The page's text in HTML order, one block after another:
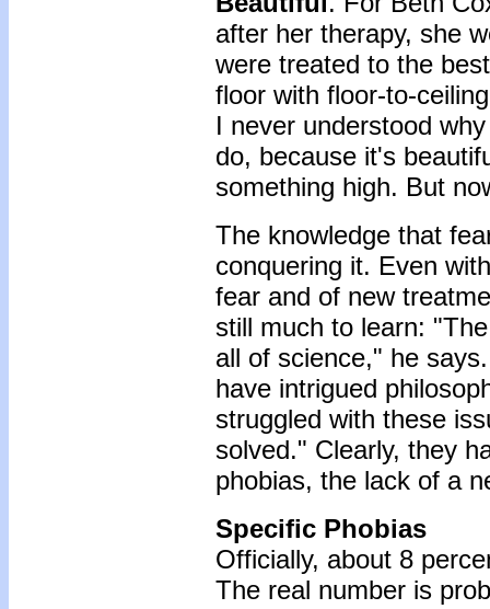
after her therapy, she
were treated to the
floor with floor-to-
I never understood
do, because it's
something high. But
The knowledge that
conquering it. Even
fear and of new
still much to learn:
all of science," he
have intrigued
struggled with these
solved." Clearly, they
phobias, the lack of a
Specific Phobias
Officially, about 8
The real number is